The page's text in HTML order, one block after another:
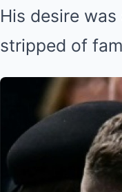
His desire
stripped of